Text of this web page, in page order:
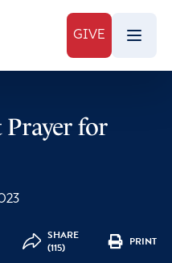
GIVE
for
SHARE
(115)
PRINT